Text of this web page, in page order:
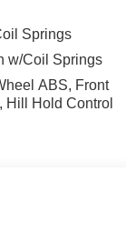
blend of style,
and beyond.
works closely
Springs
w/Coil Springs
ABS, Front
Hill Hold Control